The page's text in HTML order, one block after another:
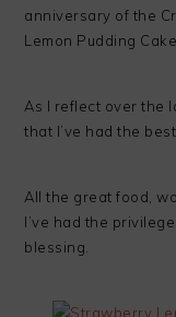
anniversary of the
Lemon Pudding
As I reflect over the
that I’ve had the
All the great food,
I’ve had the
blessing.